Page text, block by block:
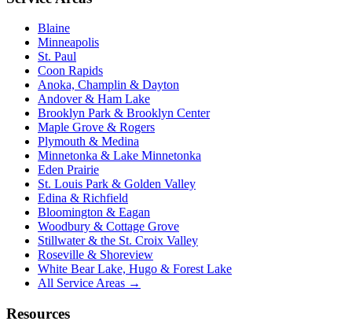
Blaine
Minneapolis
St. Paul
Coon Rapids
Anoka, Champlin & Dayton
Andover & Ham Lake
Brooklyn Park & Brooklyn Center
Maple Grove & Rogers
Plymouth & Medina
Minnetonka & Lake Minnetonka
Eden Prairie
St. Louis Park & Golden Valley
Edina & Richfield
Bloomington & Eagan
Woodbury & Cottage Grove
Stillwater & the St. Croix Valley
Roseville & Shoreview
White Bear Lake, Hugo & Forest Lake
All Service Areas →
Resources